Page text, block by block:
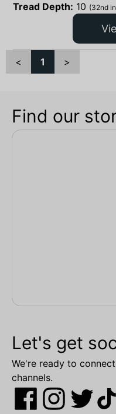
Tread Depth: 10 (32nd
< 1 >
Find our
Let's get
We're ready to
channels.